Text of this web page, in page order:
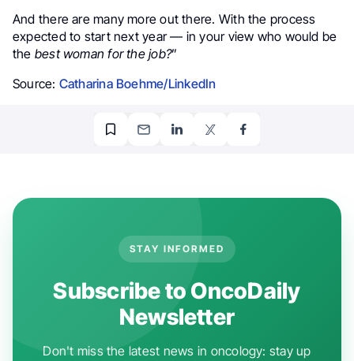
And there are many more out there. With the process
expected to start next year — in your view who would be
the best woman for the job?”
Source: Catharina Boehme/LinkedIn
STAY INFORMED
Subscribe to OncoDaily
Newsletter
Don't miss the latest news in oncology: stay up